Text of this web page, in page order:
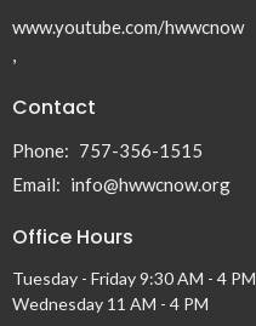
www.youtube.com/hwwcnow
,
Contact
Phone: 757-356-1515
Email: info@hwwcnow.org
Office Hours
Tuesday - Friday 9:30 AM - 4 PM
Wednesday 11 AM - 4 PM